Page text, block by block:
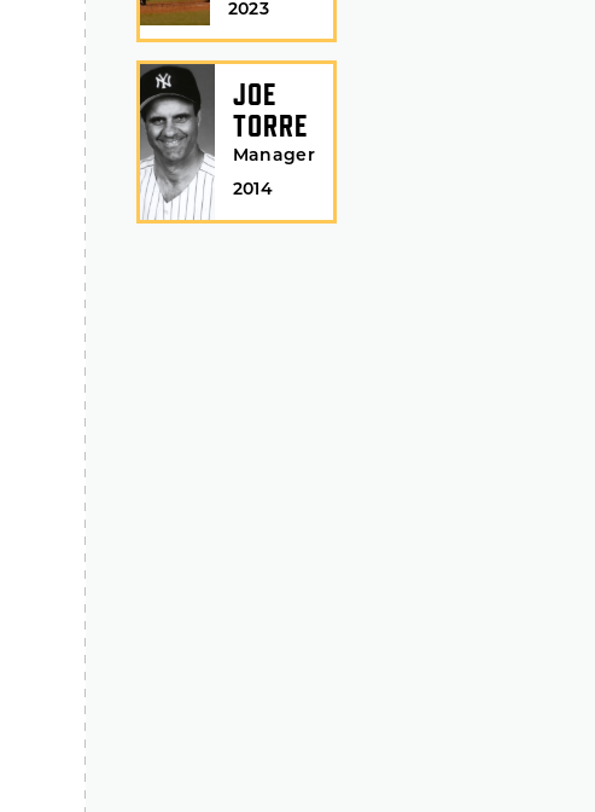
2023
JOE
TORRE
Manager
2014